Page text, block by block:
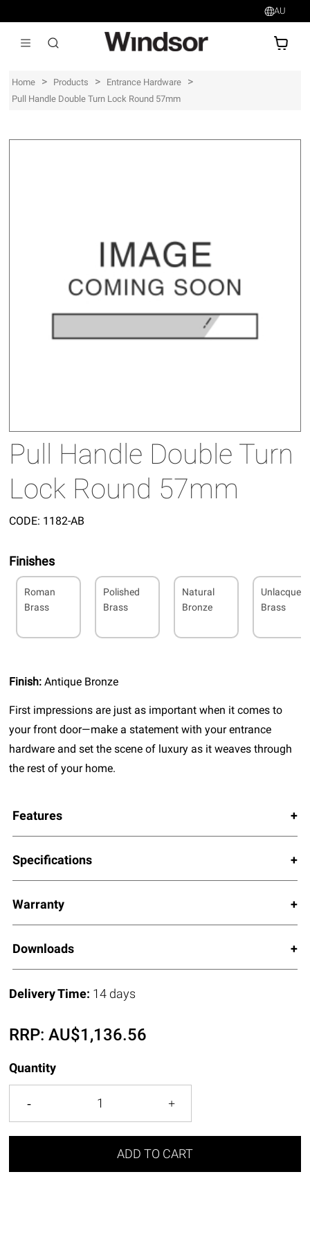
AU
Home > Products > Entrance Hardware >
Pull Handle Double Turn Lock Round 57mm
Pull Handle Double Turn
Lock Round 57mm
CODE: 1182-AB
Finishes
Roman
Brass
Polished
Brass
Natural
Bronze
Brass
Finish:Antique Bronze
First impressions are just as important when it comes to
your front door—make a statement with your entrance
hardware and set the scene of luxury as it weaves through
the rest of your home.
Features
Specifications
Warranty
Downloads
Delivery Time: 14 days
RRP:AU$1,136.56
Quantity
ADD TO CART